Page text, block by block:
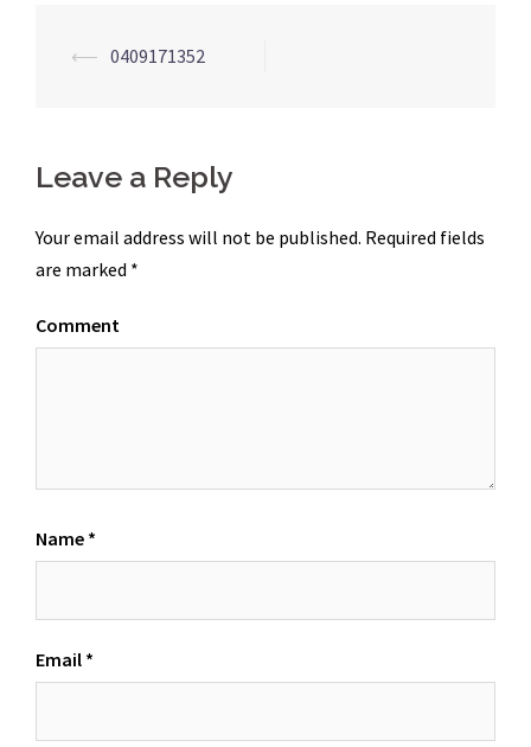
Post
⟵ 0409171352
Leave a Reply
Your email address will not be published. Required fields
are marked *
Comment
Name *
Email *